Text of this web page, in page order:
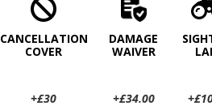
CANCELLATION
COVER
+£30
DAMAGE
WAIVER
+£34.00